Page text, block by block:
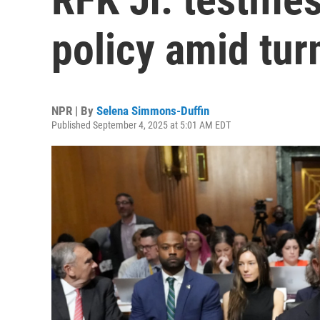
policy amid
NPR | By Selena Simmons-Duffin
Published September 4, 2025 at 5:01 AM EDT